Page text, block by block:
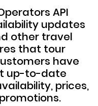
API
updates
other travel
that tour
have
up-to-date
prices,